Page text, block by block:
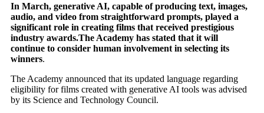
In March, generative AI, capable of producing text, images,
audio, and video from straightforward prompts, played a
significant role in creating films that received prestigious
industry awards.The Academy has stated that it will
continue to consider human involvement in selecting its
winners.
The Academy announced that its updated language regarding
eligibility for films created with generative AI tools was advised
by its Science and Technology Council.